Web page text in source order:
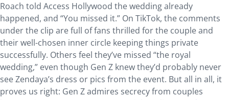
Roach told Access Hollywood the wedding already
happened, and “You missed it.” On TikTok, the comments
under the clip are full of fans thrilled for the couple and
their well-chosen inner circle keeping things private
successfully. Others feel they’ve missed “the royal
wedding,” even though Gen Z knew they’d probably never
see Zendaya’s dress or pics from the event. But all in all, it
proves us right: Gen Z admires secrecy from couples